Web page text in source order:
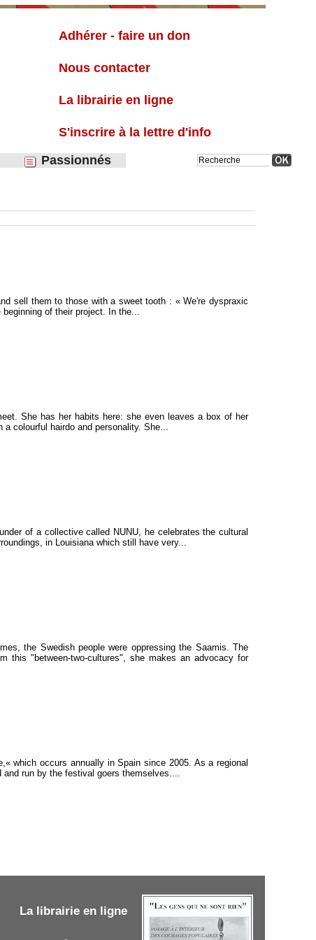
Adhérer - faire un don
Nous contacter
La librairie en ligne
S'inscrire à la lettre d'info
Passionnés
sell them to those with a sweet tooth : « We're dyspraxic
of their project. In the...
She has her habits here: she even leaves a box of her
colourful hairdo and personality. She...
of a collective called NUNU, he celebrates the cultural
in Louisiana which still have very...
the Swedish people were oppressing the Saamis. The
this "between-two-cultures", she makes an advocacy for
which occurs annually in Spain since 2005. As a regional
run by the festival goers themselves....
La librairie en ligne